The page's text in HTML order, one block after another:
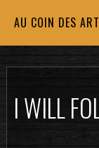
AU COIN DES
I WILL